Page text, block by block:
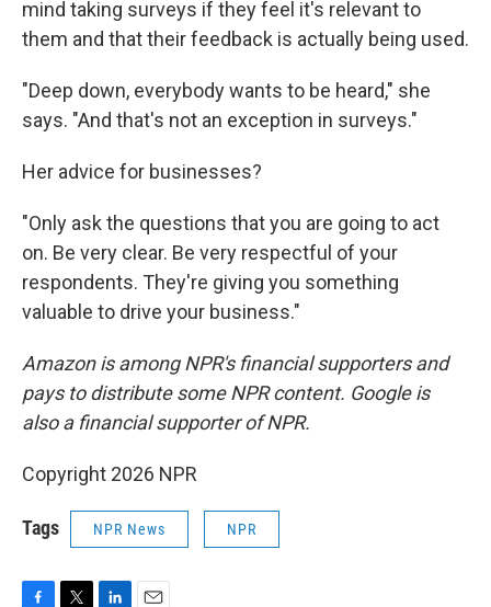
mind taking surveys if they feel it's relevant to
them and that their feedback is actually being used.
"Deep down, everybody wants to be heard," she
says. "And that's not an exception in surveys."
Her advice for businesses?
"Only ask the questions that you are going to act
on. Be very clear. Be very respectful of your
respondents. They're giving you something
valuable to drive your business."
Amazon is among NPR's financial supporters and
pays to distribute some NPR content. Google is
also a financial supporter of NPR.
Copyright 2026 NPR
Tags NPR News NPR